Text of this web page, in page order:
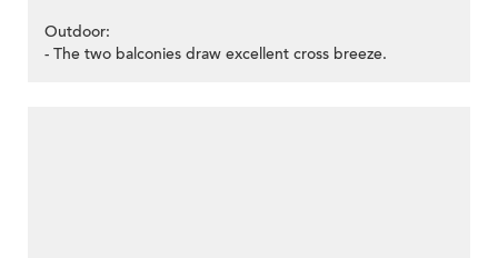
Outdoor:
- The two balconies draw excellent cross breeze.